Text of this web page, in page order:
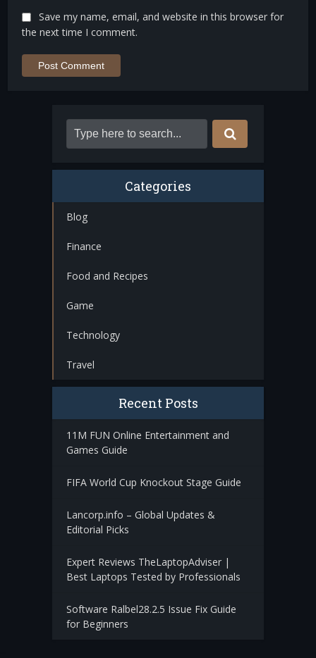
Save my name, email, and website in this browser for
the next time I comment.
Categories
Blog
Finance
Food and Recipes
Game
Technology
Travel
Recent Posts
11M FUN Online Entertainment and
Games Guide
FIFA World Cup Knockout Stage Guide
Lancorp.info – Global Updates &
Editorial Picks
Expert Reviews TheLaptopAdviser |
Best Laptops Tested by Professionals
Software Ralbel28.2.5 Issue Fix Guide
for Beginners